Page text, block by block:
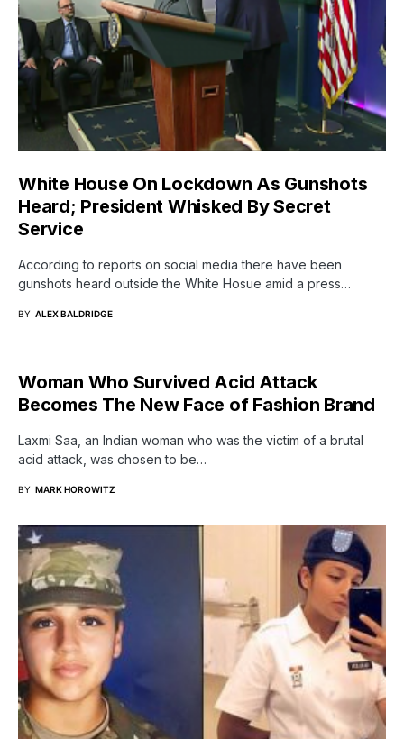
White House On Lockdown As Gunshots
Heard; President Whisked By Secret
Service
According to reports on social media there have been
gunshots heard outside the White Hosue amid a press…
BY ALEX BALDRIDGE
Woman Who Survived Acid Attack
Becomes The New Face of Fashion Brand
Laxmi Saa, an Indian woman who was the victim of a brutal
acid attack, was chosen to be…
BY MARK HOROWITZ